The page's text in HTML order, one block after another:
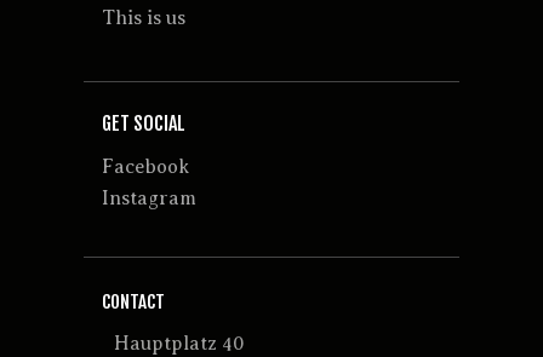
This is us
GET SOCIAL
Facebook
Instagram
CONTACT
Hauptplatz 40